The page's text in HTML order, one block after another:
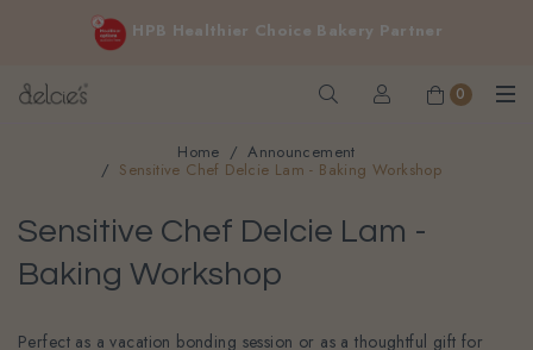
HPB Healthier Choice Bakery Partner
FREE delivery for online orders above $200 (inclusive
Not applicable to Discount Code, WhatsApp or Urgent orders.
0
Home Announcement
Sensitive Chef Delcie Lam - Baking Workshop
Sensitive Chef Delcie Lam -
Baking Workshop
Perfect as a vacation bonding session or as a thoughtful gift for